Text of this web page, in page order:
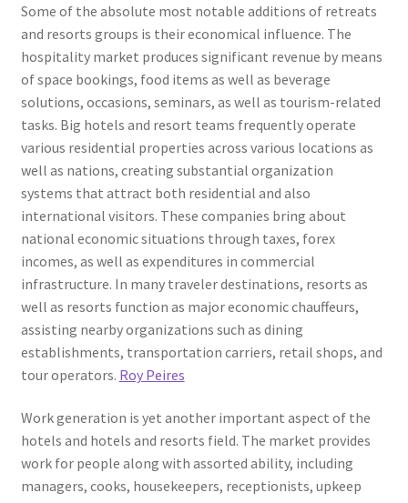
Some of the absolute most notable additions of retreats
and resorts groups is their economical influence. The
hospitality market produces significant revenue by means
of space bookings, food items as well as beverage
solutions, occasions, seminars, as well as tourism-related
tasks. Big hotels and resort teams frequently operate
various residential properties across various locations as
well as nations, creating substantial organization
systems that attract both residential and also
international visitors. These companies bring about
national economic situations through taxes, forex
incomes, as well as expenditures in commercial
infrastructure. In many traveler destinations, resorts as
well as resorts function as major economic chauffeurs,
assisting nearby organizations such as dining
establishments, transportation carriers, retail shops, and
tour operators. Roy Peires
Work generation is yet another important aspect of the
hotels and hotels and resorts field. The market provides
work for people along with assorted ability, including
managers, cooks, housekeepers, receptionists, upkeep